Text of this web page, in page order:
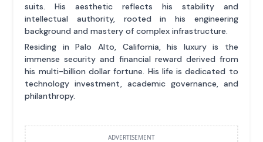
suits. His aesthetic reflects his stability and
intellectual authority, rooted in his engineering
background and mastery of complex infrastructure.
Residing in Palo Alto, California, his luxury is the
immense security and financial reward derived from
his multi-billion dollar fortune. His life is dedicated to
technology investment, academic governance, and
philanthropy.
ADVERTISEMENT